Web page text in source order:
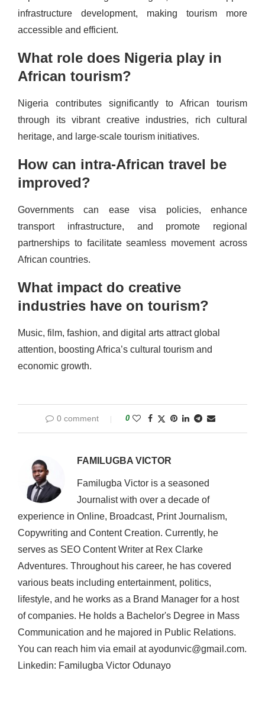
infrastructure development, making tourism more
accessible and efficient.
What role does Nigeria play in
African tourism?
Nigeria contributes significantly to African tourism
through its vibrant creative industries, rich cultural
heritage, and large-scale tourism initiatives.
How can intra-African travel be
improved?
Governments can ease visa policies, enhance
transport infrastructure, and promote regional
partnerships to facilitate seamless movement across
African countries.
What impact do creative
industries have on tourism?
Music, film, fashion, and digital arts attract global
attention, boosting Africa’s cultural tourism and
economic growth.
0 comment 0
FAMILUGBA VICTOR
Familugba Victor is a seasoned
Journalist with over a decade of
experience in Online, Broadcast, Print Journalism,
Copywriting and Content Creation. Currently, he
serves as SEO Content Writer at Rex Clarke
Adventures. Throughout his career, he has covered
various beats including entertainment, politics,
lifestyle, and he works as a Brand Manager for a host
of companies. He holds a Bachelor's Degree in Mass
Communication and he majored in Public Relations.
You can reach him via email at ayodunvic@gmail.com.
Linkedin: Familugba Victor Odunayo